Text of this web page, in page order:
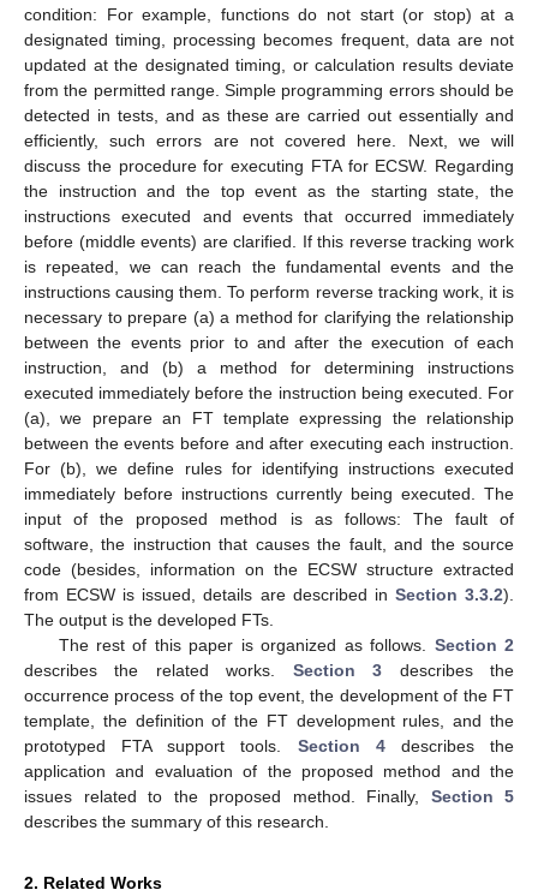
condition: For example, functions do not start (or stop) at a
designated timing, processing becomes frequent, data are not
updated at the designated timing, or calculation results deviate
from the permitted range. Simple programming errors should be
detected in tests, and as these are carried out essentially and
efficiently, such errors are not covered here. Next, we will
discuss the procedure for executing FTA for ECSW. Regarding
the instruction and the top event as the starting state, the
instructions executed and events that occurred immediately
before (middle events) are clarified. If this reverse tracking work
is repeated, we can reach the fundamental events and the
instructions causing them. To perform reverse tracking work, it is
necessary to prepare (a) a method for clarifying the relationship
between the events prior to and after the execution of each
instruction, and (b) a method for determining instructions
executed immediately before the instruction being executed. For
(a), we prepare an FT template expressing the relationship
between the events before and after executing each instruction.
For (b), we define rules for identifying instructions executed
immediately before instructions currently being executed. The
input of the proposed method is as follows: The fault of
software, the instruction that causes the fault, and the source
code (besides, information on the ECSW structure extracted
from ECSW is issued, details are described in Section 3.3.2).
The output is the developed FTs.
The rest of this paper is organized as follows. Section 2
describes the related works. Section 3 describes the
occurrence process of the top event, the development of the FT
template, the definition of the FT development rules, and the
prototyped FTA support tools. Section 4describes the
application and evaluation of the proposed method and the
issues related to the proposed method. Finally, Section 5
describes the summary of this research.
2. Related Works